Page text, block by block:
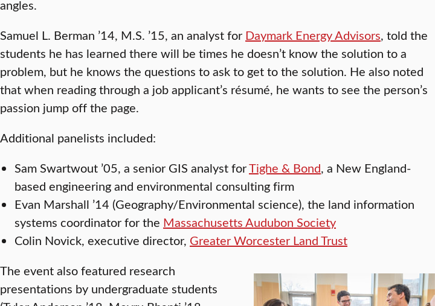
angles.
Samuel L. Berman ’14, M.S. ’15, an analyst for Daymark Energy Advisors, told the
students he has learned there will be times he doesn’t know the solution to a
problem, but he knows the questions to ask to get to the solution. He also noted
that when reading through a job applicant’s résumé, he wants to see the person’s
passion jump off the page.
Additional panelists included:
Sam Swartwout ’05, a senior GIS analyst forTighe & Bond, a New England-
based engineering and environmental consulting firm
Evan Marshall ’14 (Geography/Environmental science), the land information
systems coordinator for the Massachusetts Audubon Society
Colin Novick, executive director, Greater Worcester Land Trust
The event also featured research
presentations by undergraduate students